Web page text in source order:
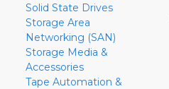
Solid State Drives
Storage Area
Networking (SAN)
Storage Media &
Accessories
Tape Automation &